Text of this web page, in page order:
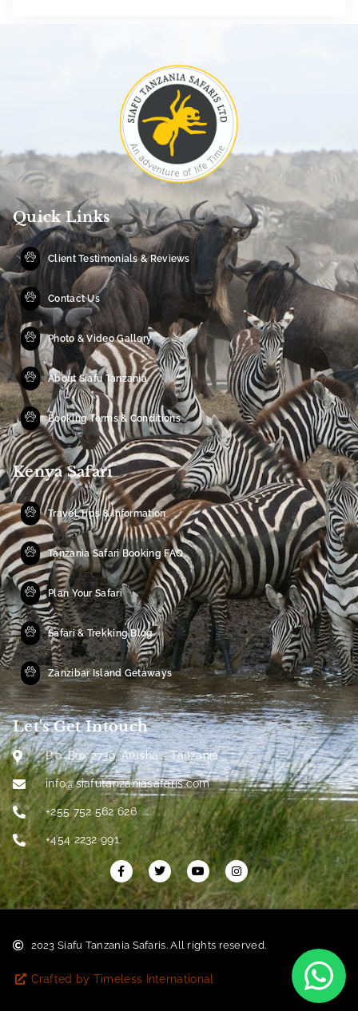
Quick Links
Client Testimonials & Reviews
Contact Us
Photo & Video Gallery
About Siafu Tanzania
Booking Terms & Conditions
Kenya Safari
Travel Tips & Information
Tanzania Safari Booking FAQ
Plan Your Safari
Safari & Trekking Blog
Zanzibar Island Getaways
Let's Get Intouch
P.o. Box 2739, Arusha - Tanzania
info@siafutanzaniasafaris.com
+255 752 562 626
+454 2232 991
2023 Siafu Tanzania Safaris. All rights reserved.
Crafted by Timeless International